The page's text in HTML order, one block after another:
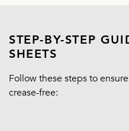
STEP-BY-STEP
SHEETS
Follow these steps to
crease-free: